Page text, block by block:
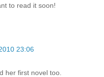
to read it soon!
23:06
her first novel too.